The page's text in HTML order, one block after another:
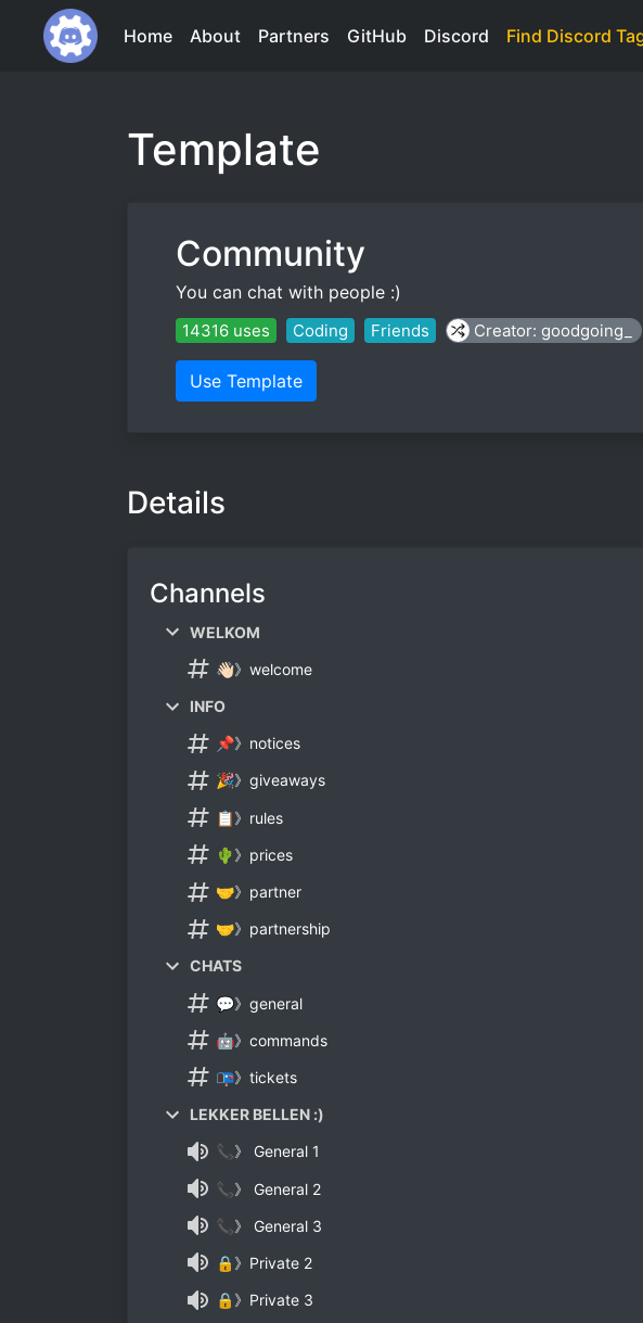
Home About Partners GitHub Discord Find Discord
Template
Community
You can chat with people :)
14316 uses Coding Friends Creator: goodgoing_
Use Template
Details
Channels
WELKOM
👋🏻》welcome
INFO
📌》notices
🎉》giveaways
📋》rules
🌵》prices
🤝》partner
🤝》partnership
CHATS
💬》general
🤖》commands
📭》tickets
LEKKER BELLEN :)
📞》 General 1
📞》 General 2
📞》 General 3
🔒》Private 2
🔒》Private 3